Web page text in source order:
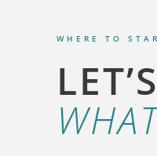
WHERE TO